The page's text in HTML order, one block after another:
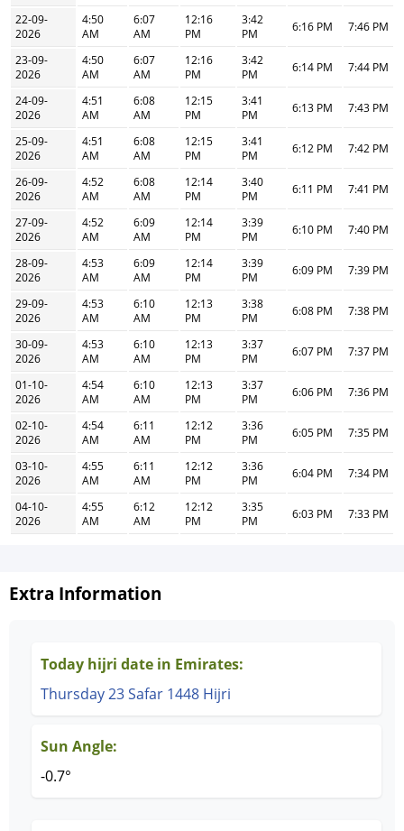
22-09-
2026
4:50
AM
6:07
AM
12:16
PM
3:42
PM
6:16 PM 7:46 PM
23-09-
2026
4:50
AM
6:07
AM
12:16
PM
3:42
PM
6:14 PM 7:44 PM
24-09-
2026
4:51
AM
6:08
AM
12:15
PM
3:41
PM
6:13 PM 7:43 PM
25-09-
2026
4:51
AM
6:08
AM
12:15
PM
3:41
PM
6:12 PM 7:42 PM
26-09-
2026
4:52
AM
6:08
AM
12:14
PM
3:40
PM
6:11 PM 7:41 PM
27-09-
2026
4:52
AM
6:09
AM
12:14
PM
3:39
PM
6:10 PM 7:40 PM
28-09-
2026
4:53
AM
6:09
AM
12:14
PM
3:39
PM
6:09 PM 7:39 PM
29-09-
2026
4:53
AM
6:10
AM
12:13
PM
3:38
PM
6:08 PM 7:38 PM
30-09-
2026
4:53
AM
6:10
AM
12:13
PM
3:37
PM
6:07 PM 7:37 PM
01-10-
2026
4:54
AM
6:10
AM
12:13
PM
3:37
PM
6:06 PM 7:36 PM
02-10-
2026
4:54
AM
6:11
AM
12:12
PM
3:36
PM
6:05 PM 7:35 PM
03-10-
2026
4:55
AM
6:11
AM
12:12
PM
3:36
PM
6:04 PM 7:34 PM
04-10-
2026
4:55
AM
6:12
AM
12:12
PM
3:35
PM
6:03 PM 7:33 PM
Extra Information
Today hijri date in Emirates:
Thursday 23 Safar 1448 Hijri
Sun Angle:
-0.7°